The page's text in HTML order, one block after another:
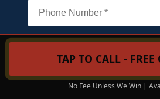
Call Now: (215)
TAP TO CALL - FREE
No Fee Unless We Win |